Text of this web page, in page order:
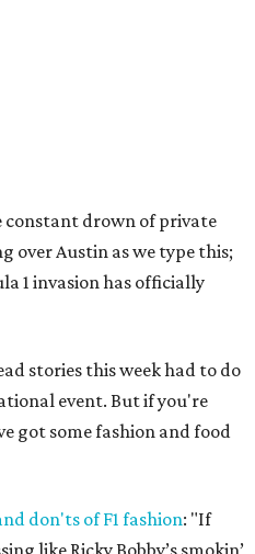
constant drown of private
over Austin as we type this;
1 invasion has officially
stories this week had to do
event. But if you're
got some fashion and food
don'ts of F1 fashion: "If
like Ricky Bobby’s smokin’